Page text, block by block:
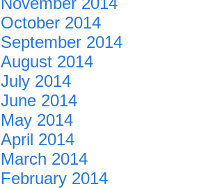
October 2014
September 2014
August 2014
July 2014
June 2014
May 2014
April 2014
March 2014
February 2014